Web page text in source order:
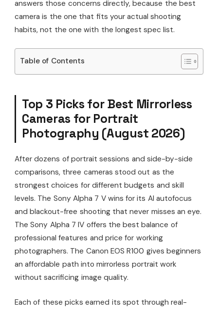
answers those concerns directly, because the best
camera is the one that fits your actual shooting
habits, not the one with the longest spec list.
Table of Contents
Top 3 Picks for Best Mirrorless
Cameras for Portrait
Photography (August 2026)
After dozens of portrait sessions and side-by-side
comparisons, three cameras stood out as the
strongest choices for different budgets and skill
levels. The Sony Alpha 7 V wins for its AI autofocus
and blackout-free shooting that never misses an eye.
The Sony Alpha 7 IV offers the best balance of
professional features and price for working
photographers. The Canon EOS R100 gives beginners
an affordable path into mirrorless portrait work
without sacrificing image quality.
Each of these picks earned its spot through real-